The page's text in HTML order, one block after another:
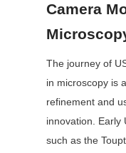
Camera
The journey of
in microscopy is
refinement and
innovation. Early
such as the